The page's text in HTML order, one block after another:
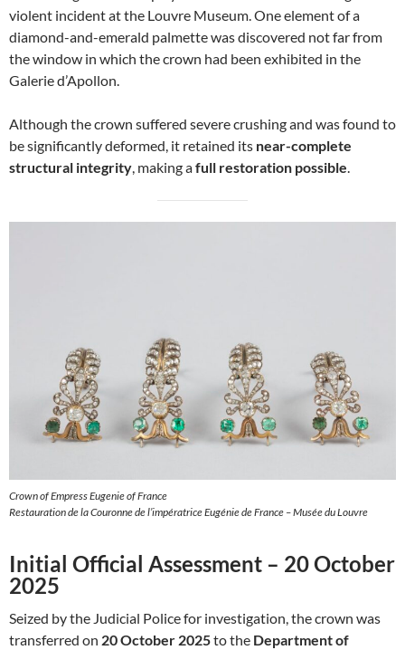
violent incident at the Louvre Museum. One element of a
diamond-and-emerald palmette was discovered not far from
the window in which the crown had been exhibited in the
Galerie d’Apollon.
Although the crown suffered severe crushing and was found to
be significantly deformed, it retained its near-complete
structural integrity, making afull restoration possible.
Crown of Empress Eugenie of France
Restauration de la Couronne de l’impératrice Eugénie de France – Musée du Louvre
Initial Official Assessment – 20 October
2025
Seized by the Judicial Police for investigation, the crown was
transferred on 20 October 2025to the Department of